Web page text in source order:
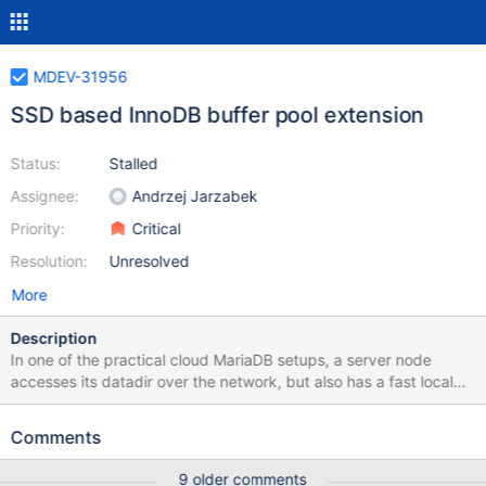
MDEV-31956
SSD based InnoDB buffer pool extension
Status:
Assignee:
Priority:
Resolution:
Stalled
Andrzej Jarzabek
Critical
Unresolved
More
Description
In one of the practical cloud MariaDB setups, a server node
accesses its datadir over the network, but also has a fast local
SSD storage for temporary data. The content of such temporary
make sense to use this ephemeral fast local storage (SSD) as an
Comments
9 older comments